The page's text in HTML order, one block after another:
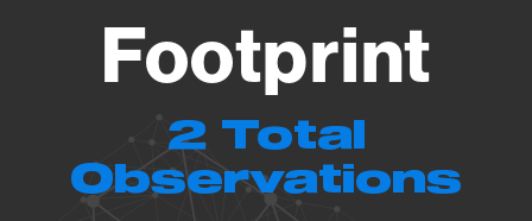
Footprint
2 Total
Observations